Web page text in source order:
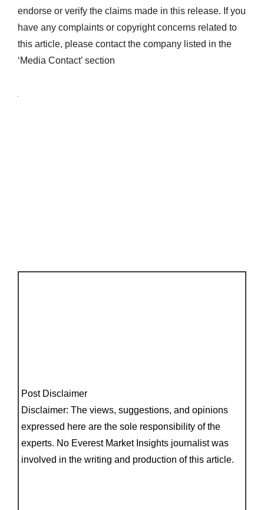
endorse or verify the claims made in this release. If you
have any complaints or copyright concerns related to
this article, please contact the company listed in the
‘Media Contact’ section
Post Disclaimer
Disclaimer: The views, suggestions, and opinions
expressed here are the sole responsibility of the
experts. No Everest Market Insights journalist was
involved in the writing and production of this article.